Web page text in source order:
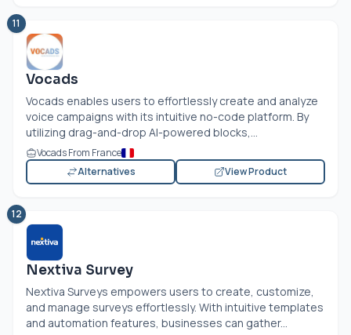
11
Vocads
Vocads enables users to effortlessly create and analyze
voice campaigns with its intuitive no-code platform. By
utilizing drag-and-drop AI-powered blocks,...
Vocads From France
Alternatives
View Product
12
Nextiva Survey
Nextiva Surveys empowers users to create, customize,
and manage surveys effortlessly. With intuitive templates
and automation features, businesses can gather...